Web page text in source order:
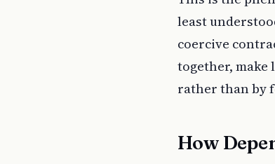
least
coercive
together, make
rather than by
How